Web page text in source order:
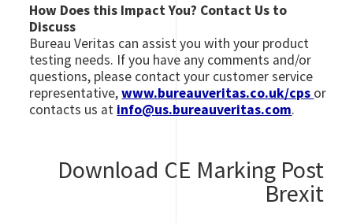
How Does this Impact You? Contact Us to
Discuss
Bureau Veritas can assist you with your product
testing needs. If you have any comments and/or
questions, please contact your customer service
representative,www.bureauveritas.co.uk/cps or
contacts us at info@us.bureauveritas.com.
Download CE Marking Post
Brexit